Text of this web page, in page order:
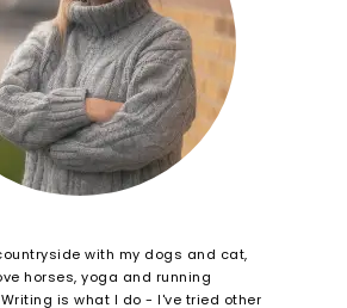
with my dogs and cat,
horses, yoga and running
is what I do - I've tried other